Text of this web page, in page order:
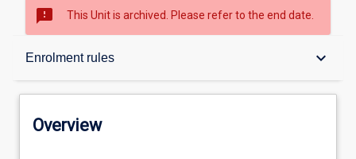
sms_failed This Unit is archived. Please refer to the end date.
Enrolment rules keyboard_arrow_down
Overview
Overview